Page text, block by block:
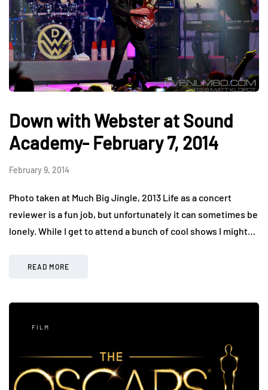
Down with Webster at Sound
Academy- February 7, 2014
February 9, 2014
Photo taken at Much Big Jingle, 2013 Life as a concert
reviewer is a fun job, but unfortunately it can sometimes be
lonely. While I get to attend a bunch of cool shows I might…
READ MORE
FILM